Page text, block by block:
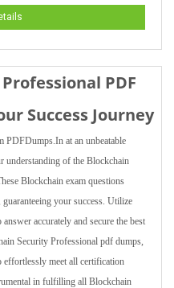
PDF
Success Journey
PDFDumps.In at an unbeatable
understanding of the Blockchain
Blockchain exam questions
your success. Utilize
accurately and secure the best
Security Professional pdf dumps,
effortlessly meet all certification
in fulfilling all Blockchain